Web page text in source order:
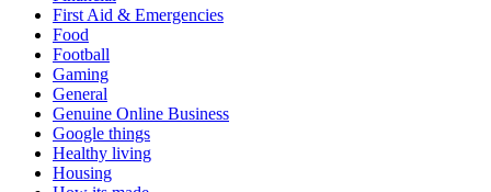
First Aid & Emergencies
Food
Football
Gaming
General
Genuine Online Business
Google things
Healthy living
Housing